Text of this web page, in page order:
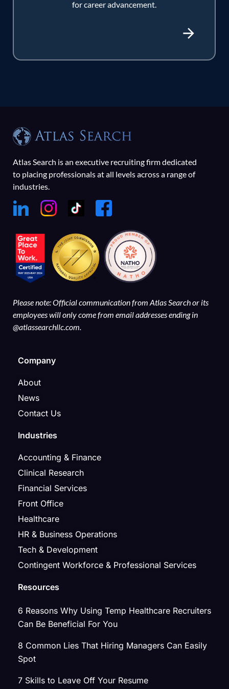
for career advancement.
Atlas Search is an executive recruiting firm dedicated
to placing professionals at all levels across a range of
industries.
Please note: Official communication from Atlas Search or its
employees will only come from email addresses ending in
@atlassearchllc.com.
Company
About
News
Contact Us
Industries
Accounting & Finance
Clinical Research
Financial Services
Front Office
Healthcare
HR & Business Operations
Tech & Development
Contingent Workforce & Professional Services
Resources
6 Reasons Why Using Temp Healthcare Recruiters
Can Be Beneficial For You
8 Common Lies That Hiring Managers Can Easily
Spot
7 Skills to Leave Off Your Resume